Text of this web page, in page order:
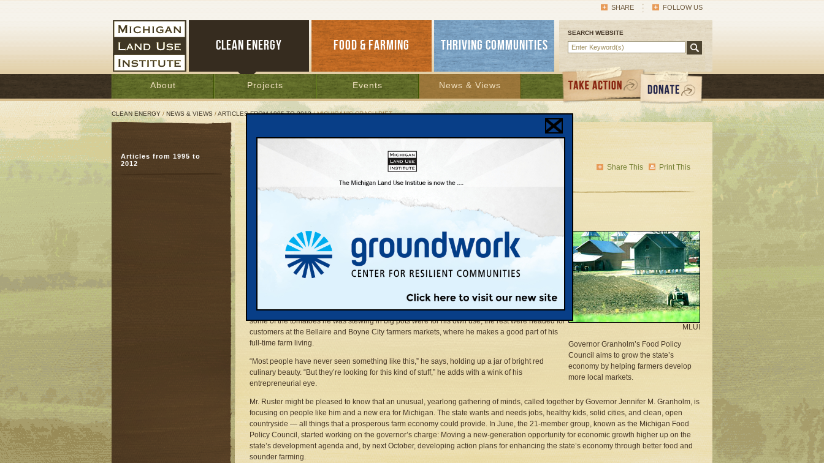
FOLLOW US
SHARE
SEARCH WEBSITE
CLEAN ENERGY FOOD & FARMING THRIVING COMMUNITIES
About Projects Events News & Views
CLEAN ENERGY /NEWS & VIEWS /ARTICLES FROM 1995 TO 2012/ MICHIGAN’S CRASH DIET
Michigan’s Crash Diet
Print This
Share This
Governor’s council nourishes economy with more
October 16, 2005 | ByPatty Cantrell
MLUI
Governor Granholm’s Food Policy
Council aims to grow the state’s
economy by helping farmers develop
more local markets.
Just like squirrels busily storing nuts for the winter, our mothers and grandmothers used to
spend much of this time of year putting up food from the fall harvest: Applesauce and plum jelly
made from the fruits of backyard trees, vine-ripe tomatoes stewed and canned for February’s
chili, and winter squash tucked away in the cellar to bake in butter and brown sugar for a snow-
Indeed, it was at his mother’s side that Jim Ruster, a vegetable farmer from northwest
Michigan’s Antrim County, learned about preserving food. But, on a recent blue-sky fall day, only
some of the tomatoes he was stewing in big pots were for his own use; the rest were headed for
customers at the Bellaire and Boyne City farmers markets, where he makes a good part of his
full-time farm living.
“Most people have never seen something like this,” he says, holding up a jar of bright red
culinary beauty. “But they’re looking for this kind of stuff,” he adds with a wink of his
entrepreneurial eye.
Mr. Ruster might be pleased to know that an unusual, yearlong gathering of minds, called together by Governor Jennifer M. Granholm, is
focusing on people like him and a new era for Michigan. The state wants and needs jobs, healthy kids, solid cities, and clean, open
countryside — all things that a prosperous farm economy could provide. In June, the 21-member group, known as the Michigan Food
Policy Council, started working on the governor’s charge: Moving a new-generation opportunity for economic growth higher up on the
state’s development agenda and, by next October, developing action plans for enhancing the state’s economy through better food and
sounder farming.
Articles from 1995 to
2012